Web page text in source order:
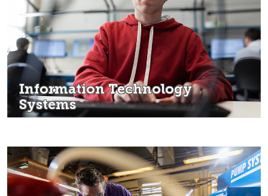
Information Technology
Systems